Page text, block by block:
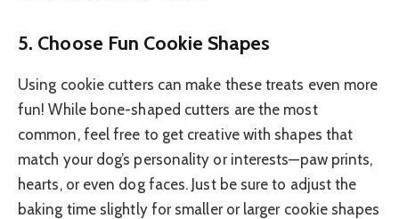
5. Choose Fun Cookie Shapes
Using cookie cutters can make these treats even more
fun! While bone-shaped cutters are the most
common, feel free to get creative with shapes that
match your dog’s personality or interests—paw prints,
hearts, or even dog faces. Just be sure to adjust the
baking time slightly for smaller or larger cookie shapes